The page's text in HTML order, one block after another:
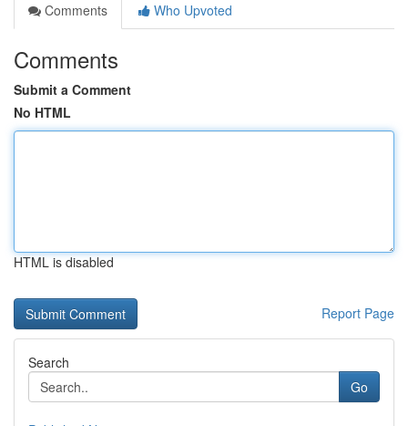
Comments
Who Upvoted
Comments
Submit a Comment
No HTML
HTML is disabled
Report Page
Search
Go